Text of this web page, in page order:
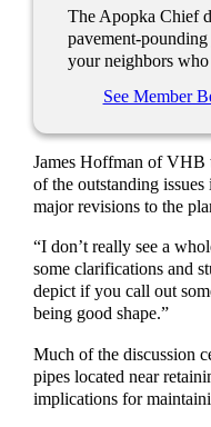
The Apopka Chief
pavement-
your neighbors
See Member
James Hoffman of VHB
of the outstanding
major revisions to the
“I don’t really see a
some clarifications and
depict if you call out
being good shape.”
Much of the discussion
pipes located near
implications for